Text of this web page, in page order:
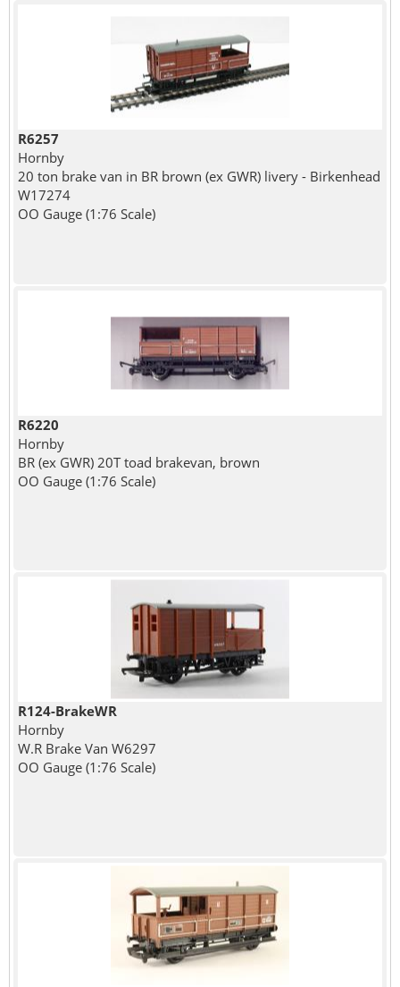
R6257
Hornby
20 ton brake van in BR brown (ex GWR) livery - Birkenhead
W17274
OO Gauge (1:76 Scale)
R6220
Hornby
BR (ex GWR) 20T toad brakevan, brown
OO Gauge (1:76 Scale)
R124-BrakeWR
Hornby
W.R Brake Van W6297
OO Gauge (1:76 Scale)